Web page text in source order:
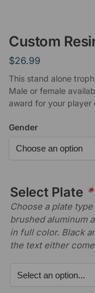
Custom
$26.99
This stand alone
Male or female
award for your player
Gender
Select Plate *
Choose a plate
brushed aluminum
in full color. Black
the text either